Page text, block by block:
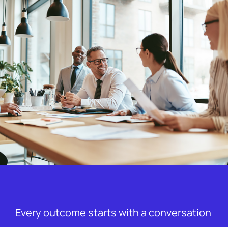
Every outcome starts with a conversation